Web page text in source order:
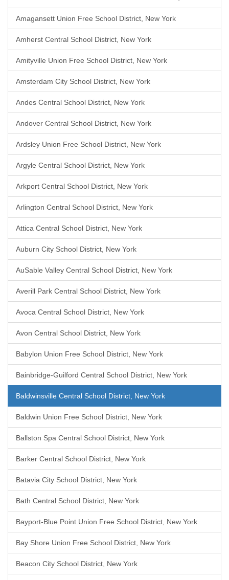
Amagansett Union Free School District, New York
Amherst Central School District, New York
Amityville Union Free School District, New York
Amsterdam City School District, New York
Andes Central School District, New York
Andover Central School District, New York
Ardsley Union Free School District, New York
Argyle Central School District, New York
Arkport Central School District, New York
Arlington Central School District, New York
Attica Central School District, New York
Auburn City School District, New York
AuSable Valley Central School District, New York
Averill Park Central School District, New York
Avoca Central School District, New York
Avon Central School District, New York
Babylon Union Free School District, New York
Bainbridge-Guilford Central School District, New York
Baldwinsville Central School District, New York
Baldwin Union Free School District, New York
Ballston Spa Central School District, New York
Barker Central School District, New York
Batavia City School District, New York
Bath Central School District, New York
Bayport-Blue Point Union Free School District, New York
Bay Shore Union Free School District, New York
Beacon City School District, New York